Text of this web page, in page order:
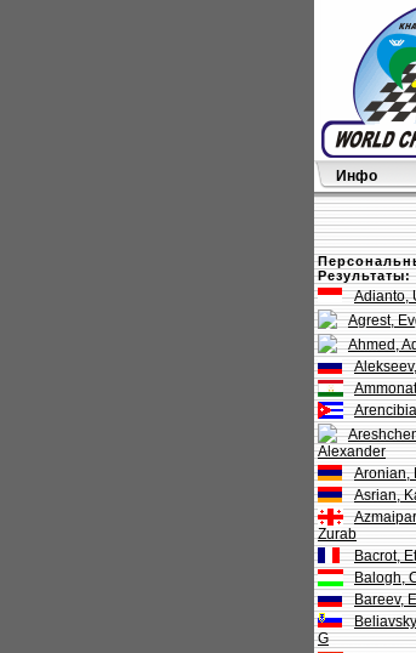
Инфо
Результаты:
Adianto,
Agrest,
Ahmed,
Alexander
Aronian,
Asrian,
Zurab
Bacrot,
Balogh,
Bareev,
G